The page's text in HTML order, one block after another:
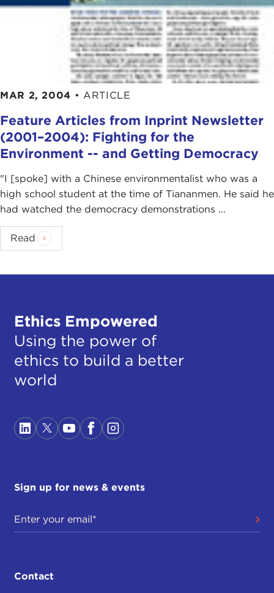
MAR 2, 2004 • ARTICLE
Feature Articles from Inprint Newsletter
(2001–2004): Fighting for the
Environment -- and Getting Democracy
"I [spoke] with a Chinese environmentalist who was a
high school student at the time of Tiananmen. He said he
had watched the democracy demonstrations ...
Read
Ethics Empowered
Using the power of
ethics to build a better
world
Sign up for news & events
Contact